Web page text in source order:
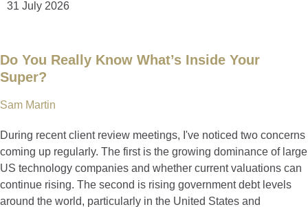
31 July 2026
Do You Really Know What’s Inside Your
Super?
Sam Martin
During recent client review meetings, I've noticed two concerns
coming up regularly. The first is the growing dominance of large
US technology companies and whether current valuations can
continue rising. The second is rising government debt levels
around the world, particularly in the United States and